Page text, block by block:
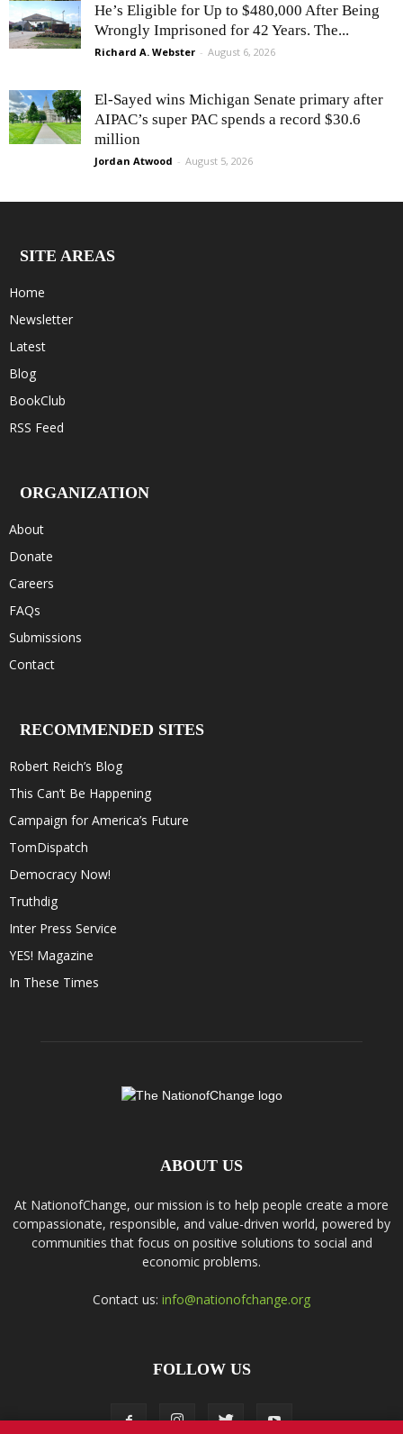
He’s Eligible for Up to $480,000 After Being
Wrongly Imprisoned for 42 Years. The...
Richard A. Webster - August 6, 2026
El-Sayed wins Michigan Senate primary after
AIPAC’s super PAC spends a record $30.6
million
Jordan Atwood - August 5, 2026
SITE AREAS
Home
Newsletter
Latest
Blog
BookClub
RSS Feed
ORGANIZATION
About
Donate
Careers
FAQs
Submissions
Contact
RECOMMENDED SITES
Robert Reich’s Blog
This Can’t Be Happening
Campaign for America’s Future
TomDispatch
Democracy Now!
Truthdig
Inter Press Service
YES! Magazine
In These Times
ABOUT US
At NationofChange, our mission is to help people create a more
compassionate, responsible, and value-driven world, powered by
communities that focus on positive solutions to social and
economic problems.
Contact us: info@nationofchange.org
FOLLOW US